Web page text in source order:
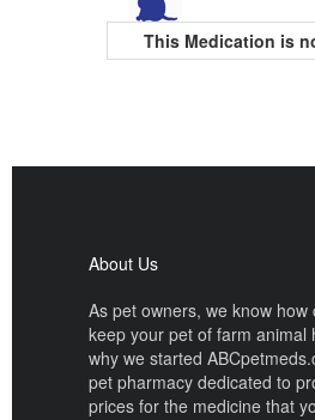
This Medication is
About Us
As pet owners, we know how
keep your pet of farm animal
why we started
pet pharmacy dedicated to
prices for the medicine that